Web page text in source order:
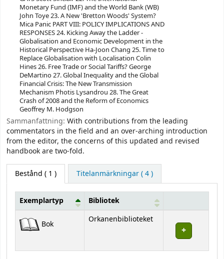
Monetary Fund (IMF) and the World Bank (WB)
John Toye 23. A New 'Bretton Woods' System?
Mica Panic PART VIII: POLICY IMPLICATIONS AND
RESPONSES 24. Kicking Away the Ladder -
Globalisation and Economic Development in the
Historical Perspective Ha-Joon Chang 25. Time to
Replace Globalisation with Localisation Colin
Hines 26. Free Trade or Social Tariffs? George
DeMartino 27. Global Inequality and the Global
Financial Crisis: The New Transmission
Mechanism Photis Lysandrou 28. The Great
Crash of 2008 and the Reform of Economics
Geoffrey M. Hodgson
Sammanfattning: With contributions from the leading
commentators in the field and an over-arching introduction
from the editor, the concerns of this updated and revised
handbook are two-fold.
Bestånd ( 1 ) Titelanmärkningar ( 4 )
Bestånd
Exemplartyp Bibliotek
Bok Orkanenbiblioteket